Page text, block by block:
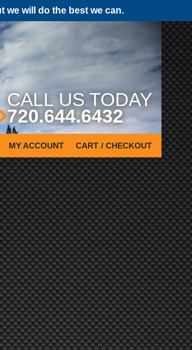
we will do the best we can.
CALL US TODAY
720.644.6432
MY ACCOUNT CART / CHECKOUT